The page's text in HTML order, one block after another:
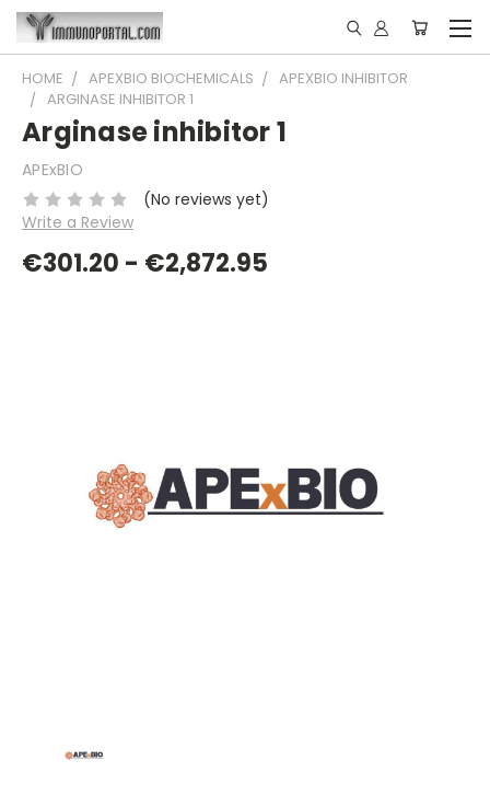
HOME APEXBIO BIOCHEMICALS
APEXBIO INHIBITOR
ARGINASE INHIBITOR 1
Arginase inhibitor 1
APExBIO
(No reviews yet)
Write a Review
€301.20 - €2,872.95